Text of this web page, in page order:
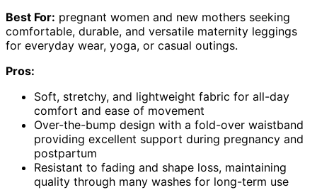
Best For: pregnant women and new mothers seeking
comfortable, durable, and versatile maternity leggings
for everyday wear, yoga, or casual outings.
Pros:
Soft, stretchy, and lightweight fabric for all-day
comfort and ease of movement
Over-the-bump design with a fold-over waistband
providing excellent support during pregnancy and
postpartum
Resistant to fading and shape loss, maintaining
quality through many washes for long-term use